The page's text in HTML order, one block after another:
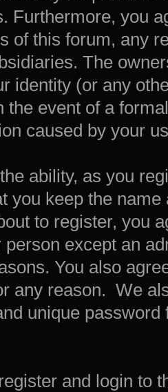
Furthermore, you
of this forum, any
The
identity (or any
the event of a
caused by your
ability, as you
you keep the
to register, you
person except an
You also
any reason. We
unique
and login to